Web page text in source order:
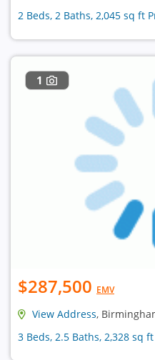
2 Beds, 2 Baths, 2,045 sq ft
1
$287,500 EMV
View Address,
3 Beds, 2.5 Baths, 2,328 sq